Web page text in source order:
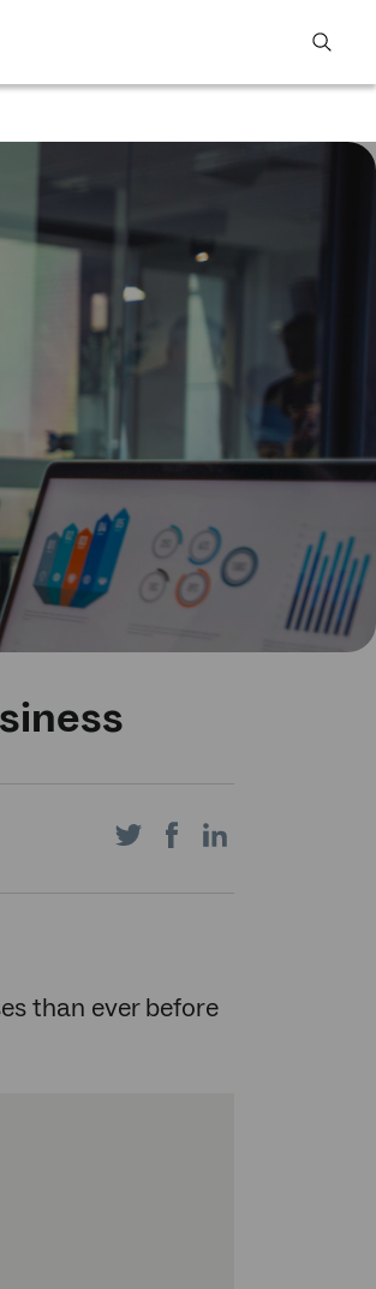
open
Share Share
than ever before